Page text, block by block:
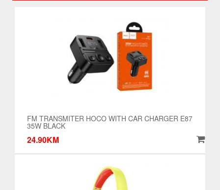
FM TRANSMITER HOCO WITH CAR CHARGER E87
35W BLACK
24.90KM